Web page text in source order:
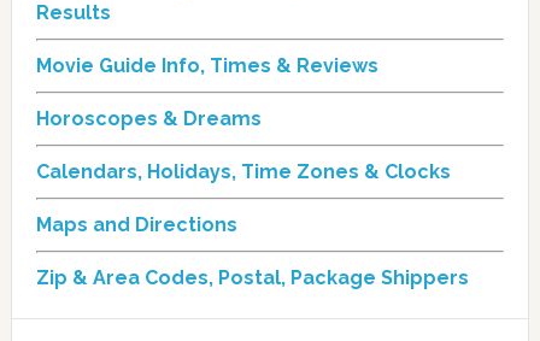
Results
Movie Guide Info, Times & Reviews
Horoscopes & Dreams
Calendars, Holidays, Time Zones & Clocks
Maps and Directions
Zip & Area Codes, Postal, Package Shippers